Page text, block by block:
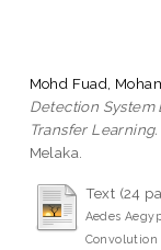
Mohd Fuad,
Detection System
Transfer Learning.
Melaka.
Text (24
Aedes